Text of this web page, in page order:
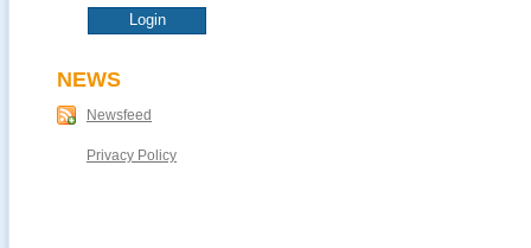
NEWS
Newsfeed
Privacy Policy